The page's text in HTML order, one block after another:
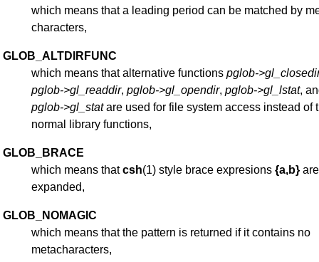
which means that a leading period can be matched by
characters,
GLOB_ALTDIRFUNC
which means that alternative functions pglob-
pglob->gl_readdir, pglob->gl_opendir, pglob->gl_lstat,
pglob->gl_statare used for file system access instead of
normal library functions,
GLOB_BRACE
which means thatcsh(1) style brace expresions {a,b} are
expanded,
GLOB_NOMAGIC
which means that the pattern is returned if it contains no
metacharacters,